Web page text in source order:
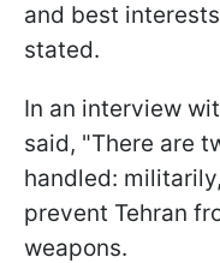
and best
stated.
In an interview
said, "There are
handled:
prevent Tehran
weapons.